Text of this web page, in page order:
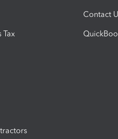
Tax
Contact